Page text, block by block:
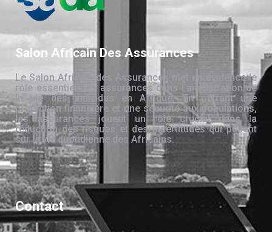
Salon Africain Des Assurances
Le Salon Africain des Assurances met en évidence le
rôle essentiel des assurances dans l’amélioration de
la vie des individus en Afrique. En offrant une
protection financière et une sécurité aux populations,
les assurances jouent un rôle crucial dans la
réduction des risques et des incertitudes qui pèsent
sur la vie quotidienne des Africains.
Contact